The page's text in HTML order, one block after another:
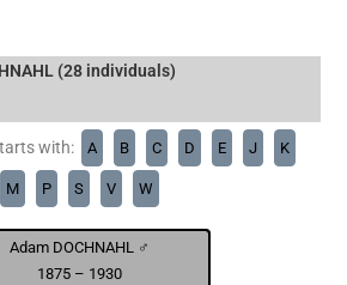
(28 individuals)
with: A B C D E J K
M P S V W
Adam DOCHNAHL ♂
1875 – 1930